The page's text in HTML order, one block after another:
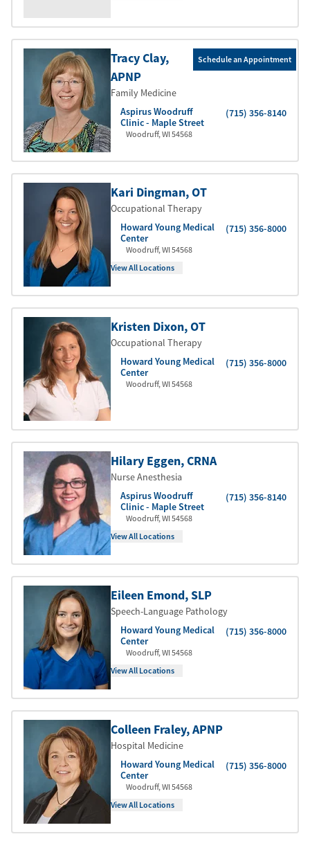
Tracy Clay,
APNP
Schedule an Appointment
Family Medicine
Aspirus Woodruff
Clinic - Maple Street
(715) 356-8140
Woodruff,WI 54568
Kari Dingman, OT
Occupational Therapy
Howard Young Medical
Center
(715) 356-8000
Woodruff,WI 54568
View All Locations
Kristen Dixon, OT
Occupational Therapy
Howard Young Medical
Center
(715) 356-8000
Woodruff,WI 54568
Hilary Eggen, CRNA
Nurse Anesthesia
Aspirus Woodruff
Clinic - Maple Street
(715) 356-8140
Woodruff,WI 54568
View All Locations
Eileen Emond, SLP
Speech-Language Pathology
Howard Young Medical
Center
(715) 356-8000
Woodruff,WI 54568
View All Locations
Colleen Fraley, APNP
Hospital Medicine
Howard Young Medical
Center
(715) 356-8000
Woodruff,WI 54568
View All Locations